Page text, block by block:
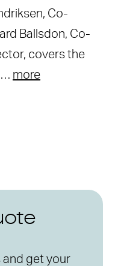
Co-
Ballsdon, Co-
covers the
… more
and get your